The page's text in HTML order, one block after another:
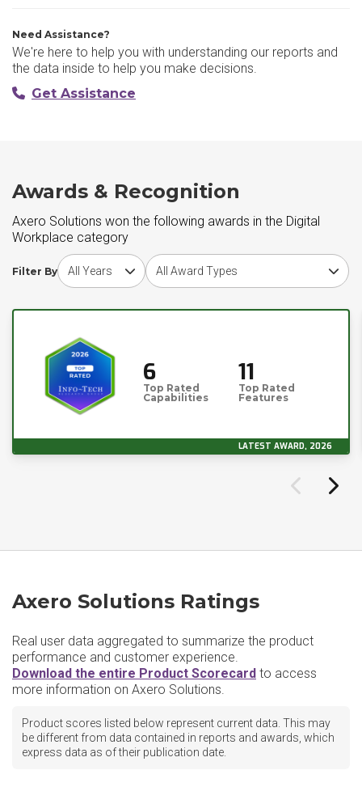
Need Assistance?
We're here to help you with understanding our reports and
the data inside to help you make decisions.
Get Assistance
Awards & Recognition
Axero Solutions won the following awards in the Digital
Workplace category
Filter By
Choose award yearChoose award type
6
Top Rated
Capabilities
11
Top Rated
Features
LATEST AWARD, 2026
Axero Solutions Ratings
Real user data aggregated to summarize the product
performance and customer experience.
Download the entire Product Scorecard to access
more information on Axero Solutions.
Product scores listed below represent current data. This may
be different from data contained in reports and awards, which
express data as of their publication date.